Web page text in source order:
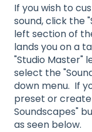
If you wish to
sound, click the
left section of
lands you on a
"Studio Master"
select the
down menu. If
preset or
Soundscapes"
as seen below.